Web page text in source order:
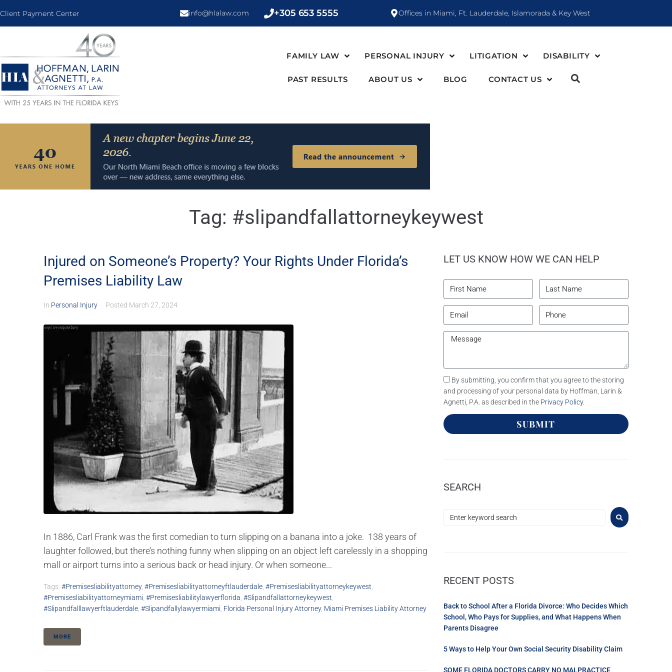
Client Payment Center info@hlalaw.com +305 653 5555 Offices in Miami, Ft. Lauderdale, Islamorada & Key West
FAMILY LAW PERSONAL INJURY LITIGATION DISABILITY
PAST RESULTS ABOUT US BLOG CONTACT US
Tag: #slipandfallattorneykeywest
Injured on Someone’s Property? Your Rights Under Florida’s
Premises Liability Law
In Personal Injury Posted March 27, 2024
In 1886, Carl Frank was the first comedian to turn slipping on a banana into a joke. 138 years of
laughter followed, but there’s nothing funny when slipping on an object left carelessly in a shopping
mall or airport turns into a serious back or head injury. Or when someone...
Tags: #premisesliabilityattorney, #premisesliabilityattorneyftlauderdale, #premisesliabilityattorneykeywest,
#premisesliabilityattorneymiami, #premisesliabilitylawyerflorida, #slipandfallattorneykeywest,
#slipandfalllawyerftlauderdale, #slipandfallylawyermiami, Florida Personal Injury Attorney, Miami Premises Liability Attorney
MORE
LET US KNOW HOW WE CAN HELP
By submitting, you confirm that you agree to the storing
and processing of your personal data by Hoffman, Larin &
Agnetti, P.A. as described in the Privacy Policy.
SUBMIT
SEARCH
RECENT POSTS
Back to School After a Florida Divorce: Who Decides Which
School, Who Pays for Supplies, and What Happens When
Parents Disagree
5 Ways to Help Your Own Social Security Disability Claim
SOME FLORIDA DOCTORS CARRY NO MALPRACTICE